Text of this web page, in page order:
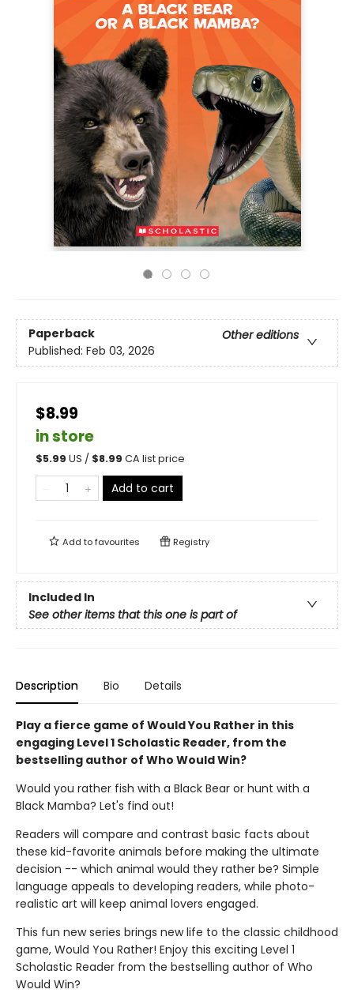
Paperback
Other editions
Published: Feb 03, 2026
$8.99
in store
$5.99 US / $8.99 CA list price
Add to cart
Add tofavourites Registry
Included In
See other items that this one is part of
Description Bio Details
Play a fierce game of Would You Rather in this
engaging Level 1 Scholastic Reader, from the
bestselling author of Who Would Win?
Would you rather fish with a Black Bear or hunt with a
Black Mamba? Let's find out!
Readers will compare and contrast basic facts about
these kid-favorite animals before making the ultimate
decision -- which animal would they rather be? Simple
language appeals to developing readers, while photo-
realistic art will keep animal lovers engaged.
This fun new series brings new life to the classic childhood
game, Would You Rather! Enjoy this exciting Level 1
Scholastic Reader from the bestselling author of Who
Would Win?